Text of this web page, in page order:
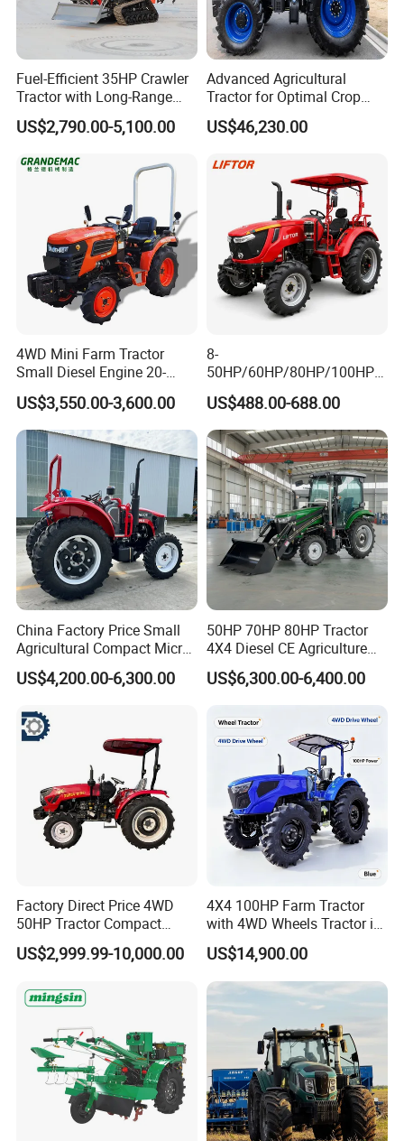
Q3: What is your delivery time generally ?
Generally 15 working days.
Q4: What is your tractor power range?
Specialized in 24-120hp, crawer tractor 30-
Q5: Could we put on our own logo on the
tractors?
Yes. We do OEM.
Q6:Do you have Euro 5 tractor?
Yes.
Q7:Do you have CE certificate?
Yes.
Q8:What is your MOQ?
1unit
Fuel-Efficient 35HP Crawler
Tractor with Long-Range
Capability for Field
Operations
US$2,790.00-5,100.00
Advanced Agricultural
Tractor for Optimal Crop
Production Efficiency
US$46,230.00
4WD Mini Farm Tractor
Small Diesel Engine 20-
50HP Orchard Tractor with
CE
US$3,550.00-3,600.00
8-
50HP/60HP/80HP/100HP2
20HP Lovol/Kubota/Yto AG
Mini Small Electric Hand
Walking Agriculture Power
Tiller Crawler Used Tractor
Farm Agricultural Compact
Tractor
US$488.00-688.00
China Factory Price Small
Agricultural Compact Micro
Mini Tractor Small 2X4 or
4X4 Wheel Tractor for
60HP 90hpwith
Attachments List
US$4,200.00-6,300.00
50HP 70HP 80HP Tractor
4X4 Diesel CE Agriculture
Farm Wheel Tractors with
Front Loader
US$6,300.00-6,400.00
Factory Direct Price 4WD
50HP Tractor Compact
Agricultural High Efficiency
Tractor Farm Machinery Hot
US$2,999.99-10,000.00
4X4 100HP Farm Tractor
with 4WD Wheels Tractor in
Farm
US$14,900.00